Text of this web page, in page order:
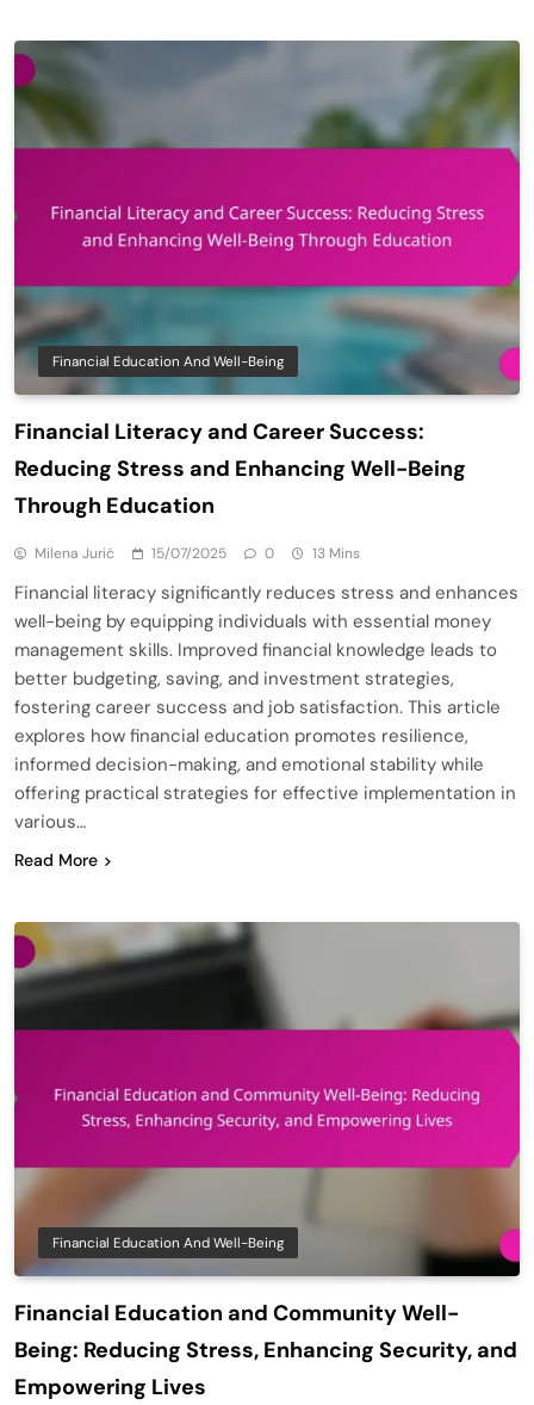
Financial Education And Well-Being
Financial Literacy and Career Success:
Reducing Stress and Enhancing Well-Being
Through Education
Milena Jurić 15/07/2025 0 13 Mins
Financial literacy significantly reduces stress and enhances
well-being by equipping individuals with essential money
management skills. Improved financial knowledge leads to
better budgeting, saving, and investment strategies,
fostering career success and job satisfaction. This article
explores how financial education promotes resilience,
informed decision-making, and emotional stability while
offering practical strategies for effective implementation in
various…
Read More
Financial Education And Well-Being
Financial Education and Community Well-
Being: Reducing Stress, Enhancing Security, and
Empowering Lives